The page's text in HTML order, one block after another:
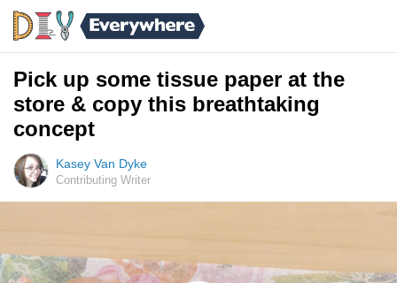
Pick up some tissue paper at the
store & copy this breathtaking
concept
Kasey Van Dyke
Contributing Writer